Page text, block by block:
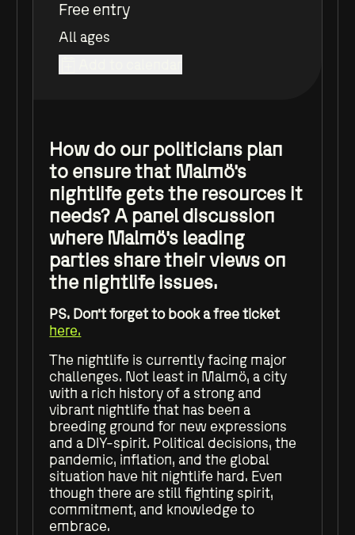
Free entry
All ages
How do our politicians plan
to ensure that Malmö's
nightlife gets the resources it
needs? A panel discussion
where Malmö's leading
parties share their views on
the nightlife issues.
PS. Don't forget to book a free ticket
here.
The nightlife is currently facing major
challenges. Not least in Malmö, a city
with a rich history of a strong and
vibrant nightlife that has been a
breeding ground for new expressions
and a DIY-spirit. Political decisions, the
pandemic, inflation, and the global
situation have hit nightlife hard. Even
though there are still fighting spirit,
commitment, and knowledge to
embrace.